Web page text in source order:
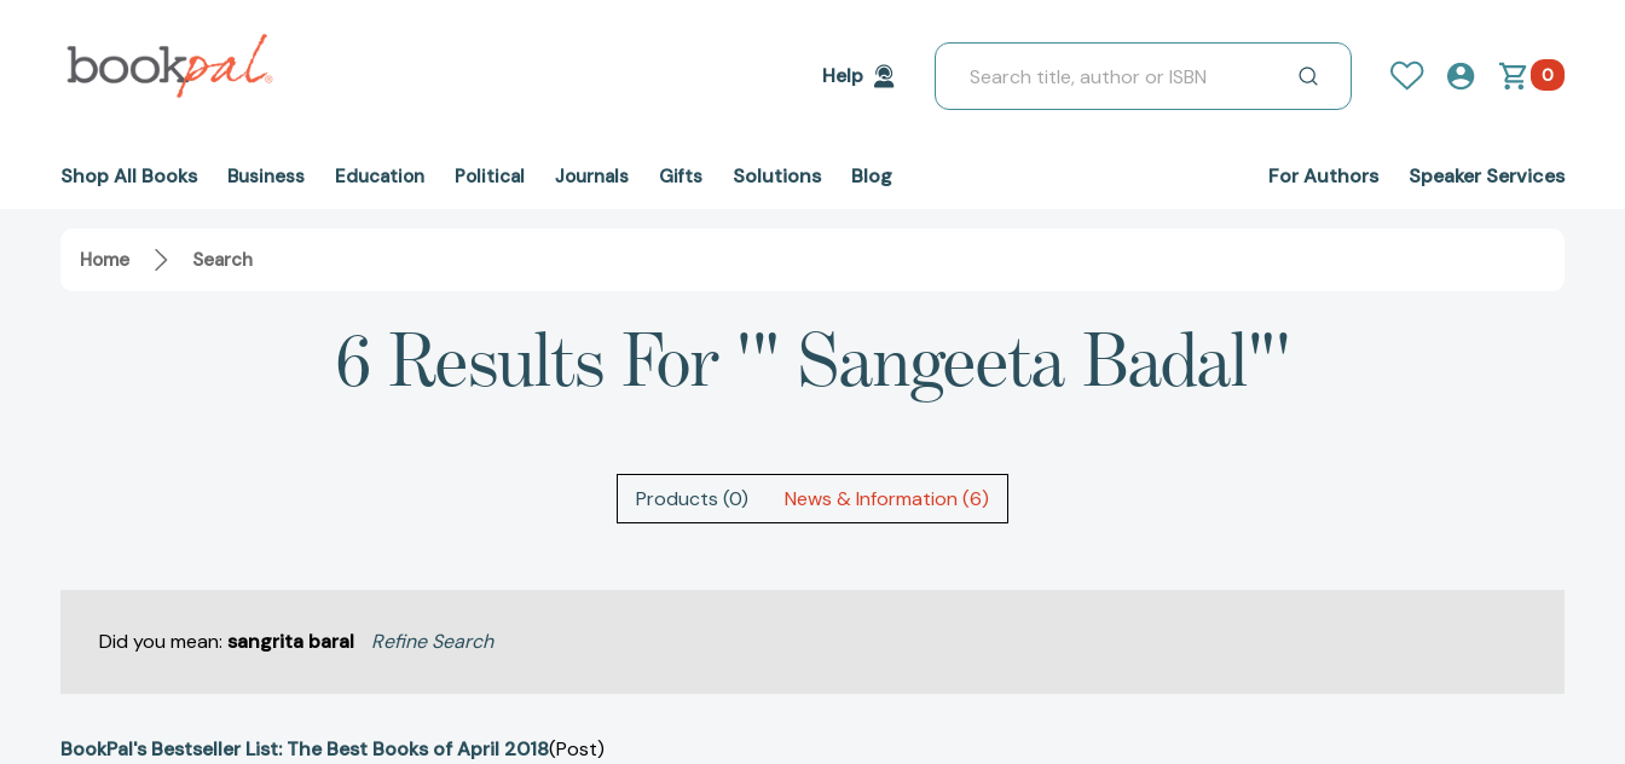
Help
Search
0
Shop All Books Business Education Political Journals Gifts Solutions Blog For Authors Speaker Services
Home Search
6 Results For '" Sangeeta Badal"'
Products (0) News & Information (6)
Did you mean: sangrita baral Refine Search
BookPal's Bestseller List: The Best Books of April 2018(Post)